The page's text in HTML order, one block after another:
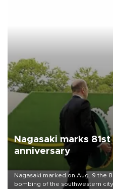
Nagasaki marks
anniversary
Nagasaki marked on Aug. 9 the
bombing of the southwestern